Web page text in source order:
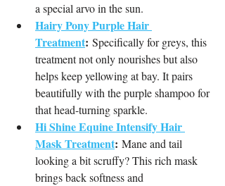
a special arvo in the sun.
Hairy Pony Purple Hair
Treatment: Specifically for greys, this
treatment not only nourishes but also
helps keep yellowing at bay. It pairs
beautifully with the purple shampoo for
that head-turning sparkle.
Hi Shine Equine Intensify Hair
Mask Treatment: Mane and tail
looking a bit scruffy? This rich mask
brings back softness and